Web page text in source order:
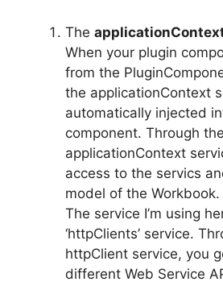
The
When your plugin
from the
the applicationContext
automatically injected
component. Through the
applicationContext
access to the servics
model of the Workbook.
The service I’m using
‘httpClients’ service.
httpClient service, you
different Web Service